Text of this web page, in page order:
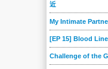
近
My Intimate
[EP 15] Blood
Challenge of the